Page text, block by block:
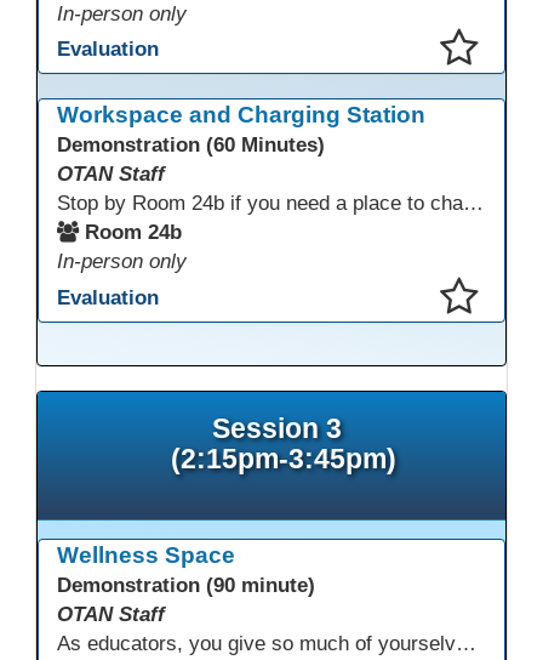
In-person only
Evaluation
Workspace and Charging Station
Demonstration (60 Minutes)
OTAN Staff
Stop by Room 24b if you need a place to charge your devices or a quiet space to do some work.
Room 24b
In-person only
Evaluation
Session 3
(2:15pm-3:45pm)
Wellness Space
Demonstration (90 minute)
OTAN Staff
As educators, you give so much of yourselves to your students, your classrooms, and your communities each and every day. Your energy, patience, and compassion matter deeply—and so does your well-being. We invite you to pause, exhale, and give yourself a moment to reset and recharge. Visit our dedicated Wellness Room anytime during the conference.